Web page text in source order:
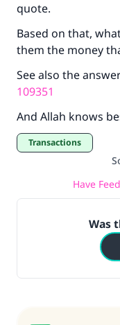
quote.
Based on that,
them the money
See also the
109351
And Allah knows
Transactions
Have
Was